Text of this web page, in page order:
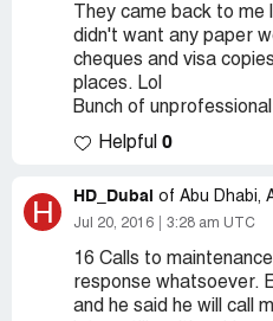
They came back to
didn't want any paper
cheques and visa
places. Lol
Bunch of
Helpful 0
H HD_Dubai of Abu Dhabi,
Jul 20, 2016 3:28 am UTC
16 Calls to
response whatsoever.
and he said he will call